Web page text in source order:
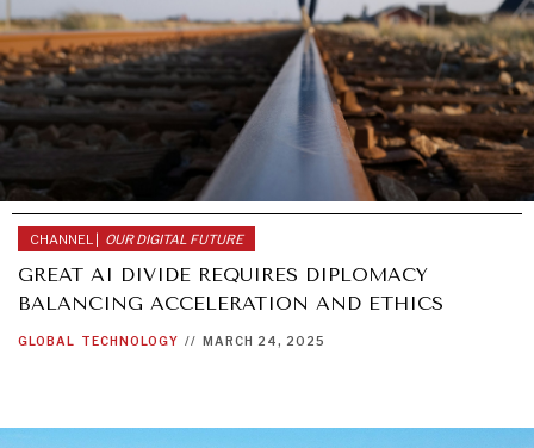
CHANNEL | OUR DIGITAL FUTURE
GREAT AI DIVIDE REQUIRES DIPLOMACY
BALANCING ACCELERATION AND ETHICS
GLOBAL TECHNOLOGY // MARCH 24, 2025